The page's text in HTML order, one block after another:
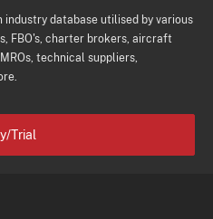
industry database utilised by various
FBO's, charter brokers, aircraft
technical suppliers,
Trial